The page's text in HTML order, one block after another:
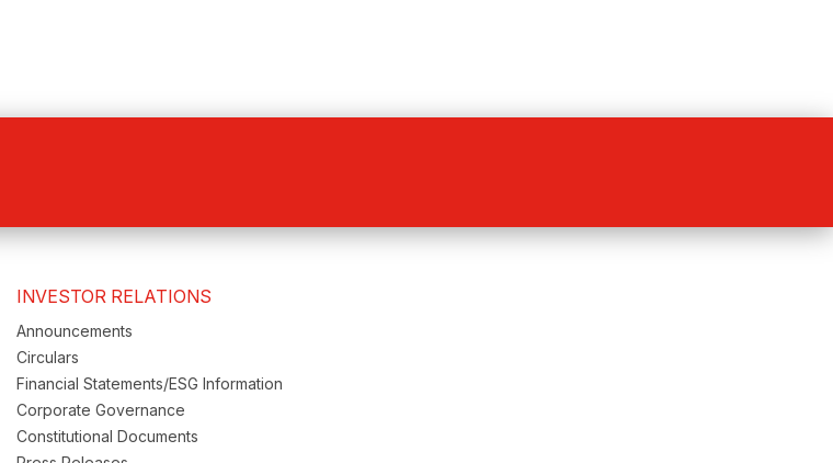
INVESTOR RELATIONS
Announcements
Circulars
Financial Statements/ESG Information
Corporate Governance
Constitutional Documents